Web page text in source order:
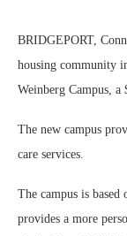
BRIDGEPORT,
housing community
Weinberg Campus,
The new campus
care services.
The campus is
provides a more